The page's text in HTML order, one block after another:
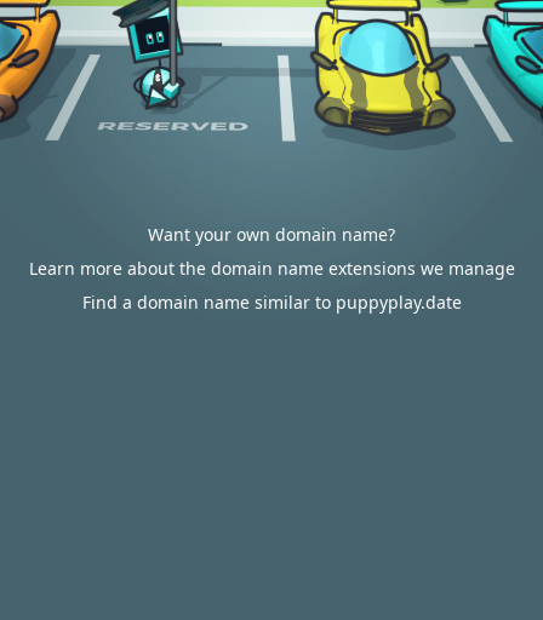
Want your own domain name?
Learn more about the domain name extensions we manage
Find a domain name similar to puppyplay.date